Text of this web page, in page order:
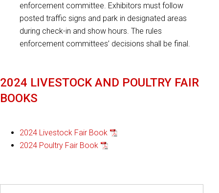
enforcement committee. Exhibitors must follow
posted traffic signs and park in designated areas
during check-in and show hours. The rules
enforcement committees’ decisions shall be final.
2024 LIVESTOCK AND POULTRY FAIR
BOOKS
2024 Livestock Fair Book
2024 Poultry Fair Book